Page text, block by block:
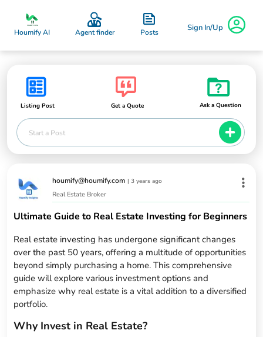
Houmify AI Agent finder Posts Sign In/Up
Listing Post Get a Quote Ask a Question
Start a Post
houmify@houmify.com |3 years ago
Real Estate Broker
Ultimate Guide to Real Estate Investing for Beginners
Real estate investing has undergone significant changes
over the past 50 years, offering a multitude of opportunities
beyond simply purchasing a home. This comprehensive
guide will explore various investment options and
emphasize why real estate is a vital addition to a diversified
portfolio.
Why Invest in Real Estate?